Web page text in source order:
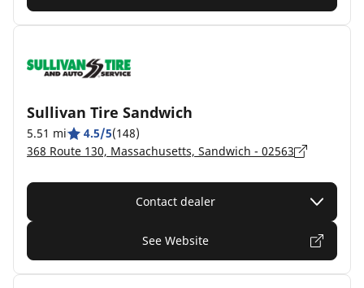
Sullivan Tire Sandwich
5.51 mi 4.5/5(148)
368 Route 130, Massachusetts, Sandwich - 02563
Contact dealer
See Website